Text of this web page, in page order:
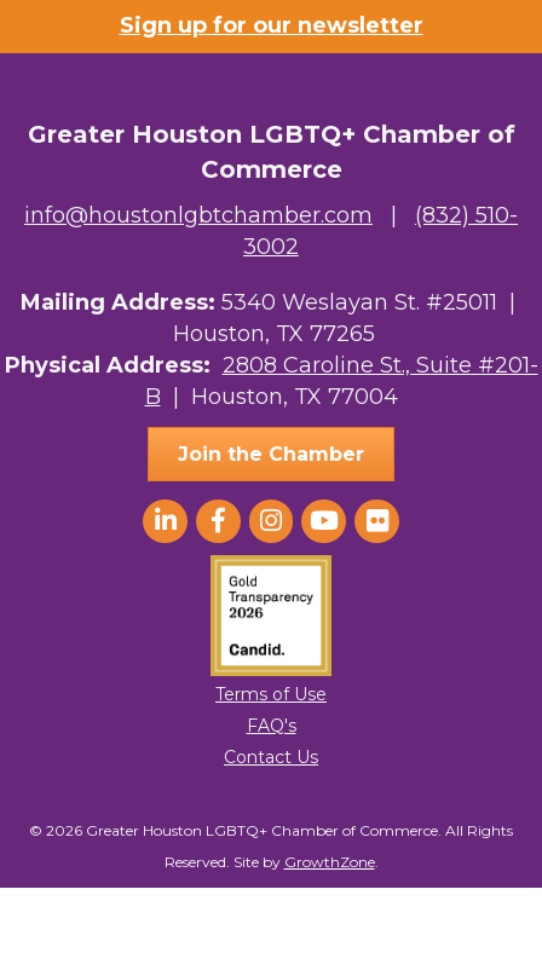
Riaz Counseling
The Albert Schweitzer Fellowship Ho...
Your Legacy Legal Care
The Sam Houston Hotel
AGood Coaching, LLC
Sign up for our newsletter
Greater Houston LGBTQ+ Chamber of
Commerce
info@houstonlgbtchamber.com
(832) 510-
3002
Mailing Address: 5340 Weslayan St. #25011 |
Houston, TX 77265
Physical Address: 2808 Caroline St., Suite #201-
B | Houston, TX 77004
Join the Chamber
Terms of Use
FAQ's
Contact Us
© 2026 Greater Houston LGBTQ+ Chamber of Commerce. All Rights
Reserved. Site by GrowthZone.